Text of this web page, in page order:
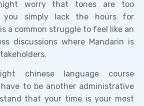
worry that tones are too
you simply lack the hours for
a common struggle to feel like an
discussions where Mandarin is
chinese language course
have to be another administrative
that your time is your most